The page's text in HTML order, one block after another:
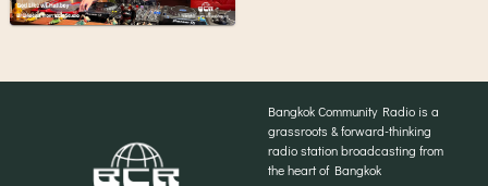
Bangkok Community Radio is a
grassroots & forward-thinking
radio station broadcasting from
the heart of Bangkok